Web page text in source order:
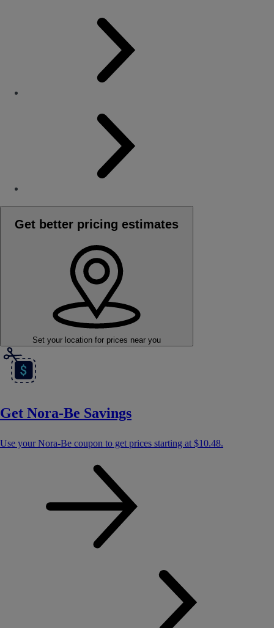
Get better pricing estimates
Set your location for prices near you
Get Nora-Be Savings
Use your Nora-Be coupon to get prices starting at $10.48.